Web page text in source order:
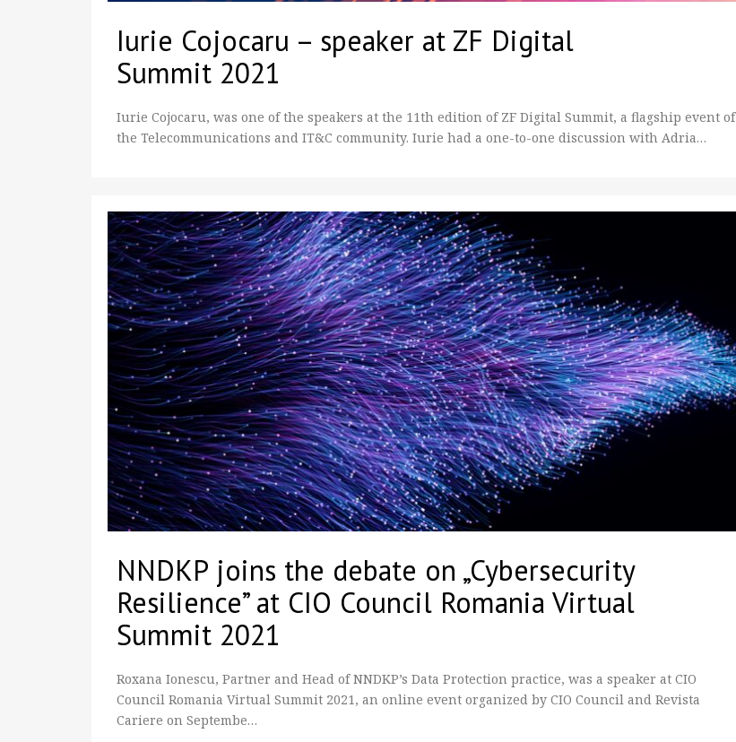
Iurie Cojocaru – speaker at ZF Digital
Summit 2021
Iurie Cojocaru, was one of the speakers at the 11th edition of ZF Digital Summit, a flagship event of
the Telecommunications and IT&C community. Iurie had a one-to-one discussion with Adria…
NNDKP joins the debate on „Cybersecurity
Resilience” at CIO Council Romania Virtual
Summit 2021
Roxana Ionescu, Partner and Head of NNDKP’s Data Protection practice, was a speaker at CIO
Council Romania Virtual Summit 2021, an online event organized by CIO Council and Revista
Cariere on Septembe…